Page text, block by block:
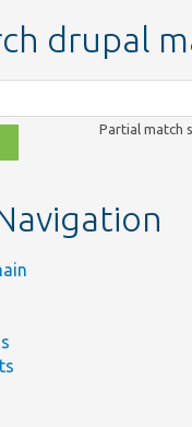
drupal
Partial match